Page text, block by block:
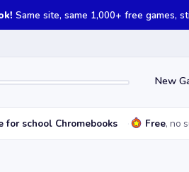
Same site, same 1,000+ free games,
New
for school Chromebooks Free, no